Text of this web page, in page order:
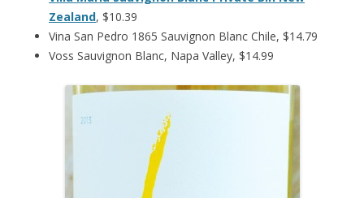
Zealand, $10.39
Vina San Pedro 1865 Sauvignon Blanc Chile, $14.79
Voss Sauvignon Blanc, Napa Valley, $14.99